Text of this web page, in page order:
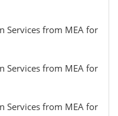
Services from MEA for
Services from MEA for
Services from MEA for